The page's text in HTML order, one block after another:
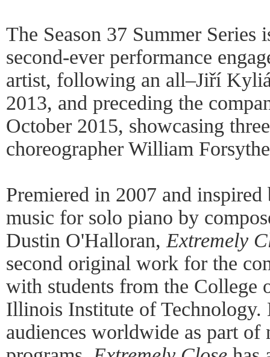
The Season 37 Summer Series
second-ever performance
artist, following an all–Jiří
2013, and preceding the
October 2015, showcasing
choreographer William
Premiered in 2007 and
music for solo piano by
Dustin O'Halloran, Extremely
second original work for the
with students from the College
Illinois Institute of Technology.
audiences worldwide as part of